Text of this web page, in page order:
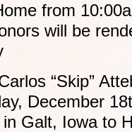
from
will be
“Skip”
December
Galt, Iowa to